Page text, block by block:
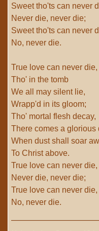
Sweet tho'ts can never
Never die, never die;
Sweet tho'ts can never
No, never die.
True love can never die,
Tho' in the tomb
We all may silent lie,
Wrapp'd in its gloom;
Tho' mortal flesh decay,
There comes a glorious
When dust shall soar
To Christ above.
True love can never die,
Never die, never die;
True love can never die,
No, never die.